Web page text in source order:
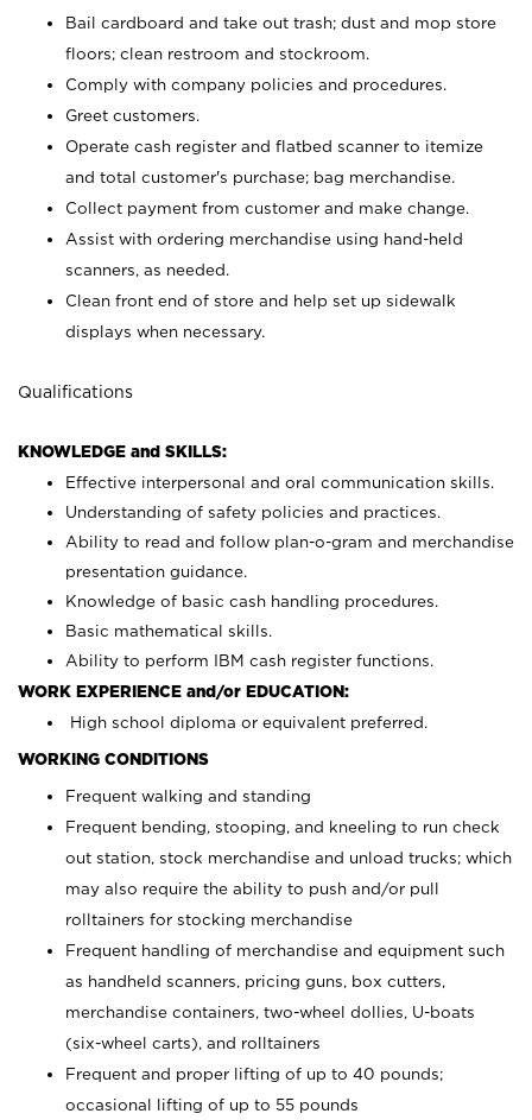
Bail cardboard and take out trash; dust and mop store
floors; clean restroom and stockroom.
Comply with company policies and procedures.
Greet customers.
Operate cash register and flatbed scanner to itemize
and total customer's purchase; bag merchandise.
Collect payment from customer and make change.
Assist with ordering merchandise using hand-held
scanners, as needed.
Clean front end of store and help set up sidewalk
displays when necessary.
Qualifications
KNOWLEDGE and SKILLS:
Effective interpersonal and oral communication skills.
Understanding of safety policies and practices.
Ability to read and follow plan-o-gram and merchandise
presentation guidance.
Knowledge of basic cash handling procedures.
Basic mathematical skills.
Ability to perform IBM cash register functions.
WORK EXPERIENCE and/or EDUCATION:
High school diploma or equivalent preferred.
WORKING CONDITIONS
Frequent walking and standing
Frequent bending, stooping, and kneeling to run check
out station, stock merchandise and unload trucks; which
may also require the ability to push and/or pull
rolltainers for stocking merchandise
Frequent handling of merchandise and equipment such
as handheld scanners, pricing guns, box cutters,
merchandise containers, two-wheel dollies, U-boats
(six-wheel carts), and rolltainers
Frequent and proper lifting of up to 40 pounds;
occasional lifting of up to 55 pounds